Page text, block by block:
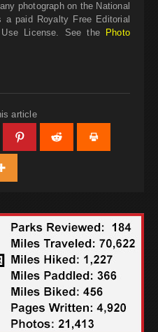
photograph on the National
a paid Royalty Free Editorial
License. See the
Photo
article